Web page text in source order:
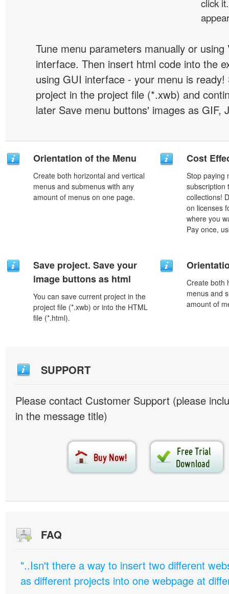
click
Tune menu parameters manually or
interface. Then insert html code into the
using GUI interface - your menu is
project in the project file (*.xwb) and
later Save menu buttons' images as GIF,
Orientation of the Menu
Create both horizontal and vertical
menus and submenus with any
amount of menus on one page.
Cost
Stop paying
subscription
collections!
on licenses
where you
Pay once,
Save project. Save your
image buttons as html
You can save current project in the
project file (*.xwb) or into the HTML
file (*.html).
Create both
menus and
amount of
SUPPORT
Please contact Customer Support (please
in the message title)
FAQ
"..Isn't there a way to insert two different
as different projects into one webpage at